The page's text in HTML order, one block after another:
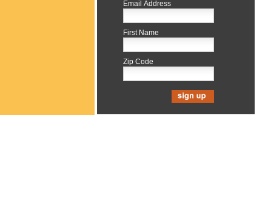
Email Address
First Name
Zip Code